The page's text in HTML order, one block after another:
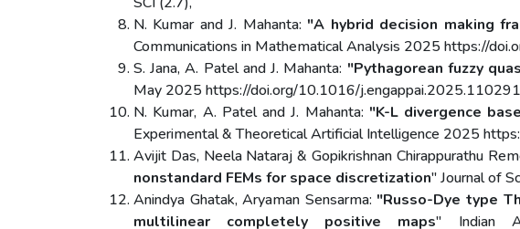
N. Kumar and J. Mahanta: "A hybrid decision making
Communications in Mathematical Analysis 2025 https://
S. Jana, A. Patel and J. Mahanta: "Pythagorean fuzzy
May 2025 https://doi.org/10.1016/
N. Kumar, A. Patel and J. Mahanta: "K-L divergence
Experimental & Theoretical Artificial Intelligence 2025
Avijit Das, Neela Nataraj & Gopikrishnan Chirappurathu
nonstandard FEMs for space discretization" Journal of
Anindya Ghatak, Aryaman Sensarma: "Russo-Dye type
multilinear completely positive maps" Indian